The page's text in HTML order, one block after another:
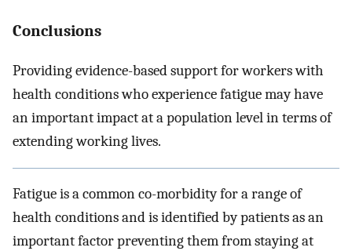
Conclusions
Providing evidence-based support for workers with
health conditions who experience fatigue may have
an important impact at a population level in terms of
extending working lives.
Fatigue is a common co-morbidity for a range of
health conditions and is identified by patients as an
important factor preventing them from staying at